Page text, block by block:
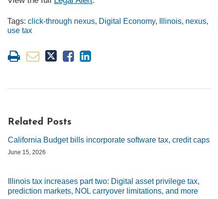
Tags: click-through nexus, Digital Economy, Illinois, nexus,
use tax
Related Posts
California Budget bills incorporate software tax, credit caps
June 15, 2026
Illinois tax increases part two: Digital asset privilege tax,
prediction markets, NOL carryover limitations, and more